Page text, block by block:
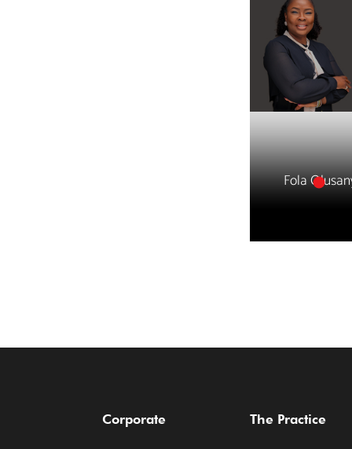
Fola
Corporate The Practice